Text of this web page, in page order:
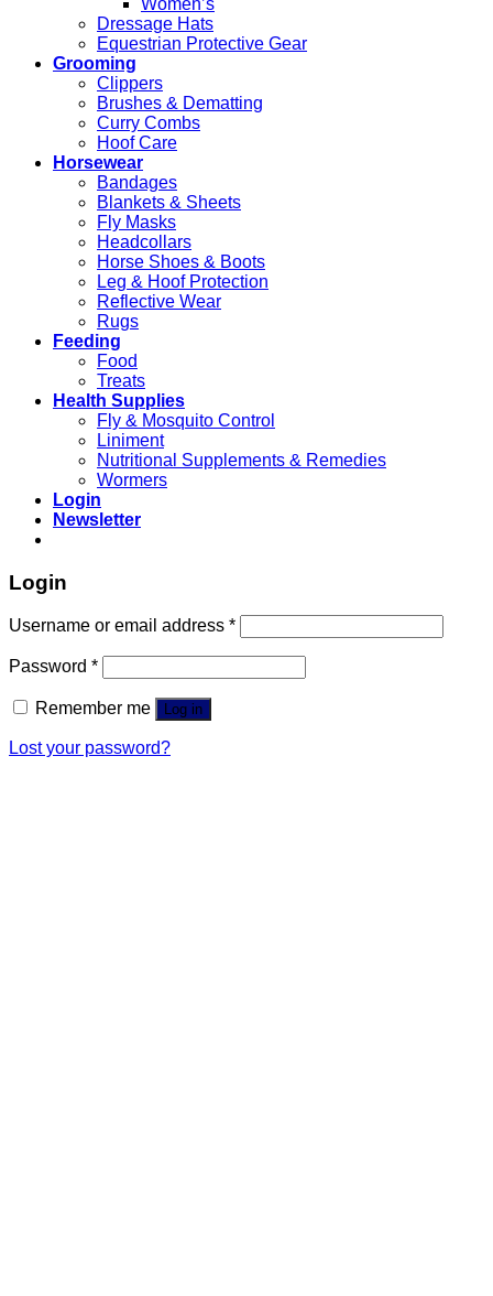
Dressage Hats
Equestrian Protective Gear
Grooming
Clippers
Brushes & Dematting
Curry Combs
Hoof Care
Horsewear
Bandages
Blankets & Sheets
Fly Masks
Headcollars
Horse Shoes & Boots
Leg & Hoof Protection
Reflective Wear
Rugs
Feeding
Food
Treats
Health Supplies
Fly & Mosquito Control
Liniment
Nutritional Supplements & Remedies
Wormers
Login
Newsletter
Login
Username or email address *
Password *
Remember me Log in
Lost your password?